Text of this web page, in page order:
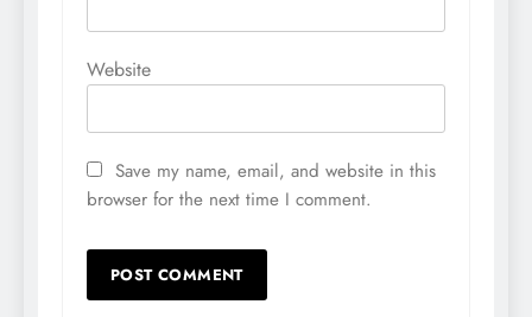
Website
Save my name, email, and website in this
browser for the next time I comment.